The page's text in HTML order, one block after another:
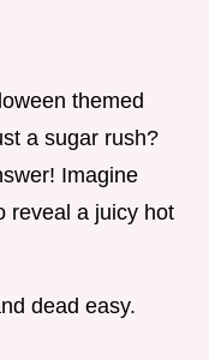
themed
a sugar rush?
Imagine
reveal a juicy hot
dead easy.